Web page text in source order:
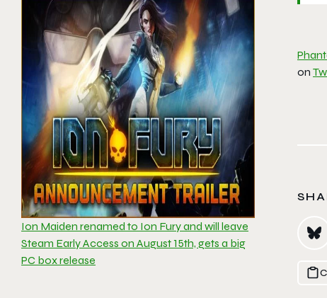
Ion Maiden renamed to Ion Fury and will leave
Steam Early Access on August 15th, gets a big
PC box release
on